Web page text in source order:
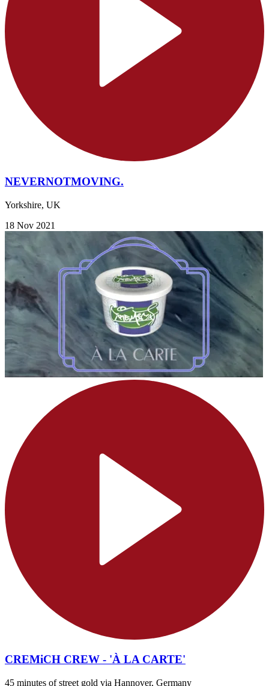
NEVERNOTMOVING.
Yorkshire, UK
18 Nov 2021
CREMiCH CREW - 'À LA CARTE'
45 minutes of street gold via Hannover, Germany